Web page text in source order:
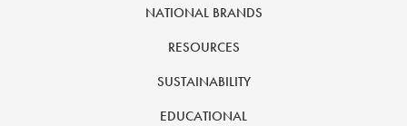
NATIONAL BRANDS
RESOURCES
SUSTAINABILITY
EDUCATIONAL